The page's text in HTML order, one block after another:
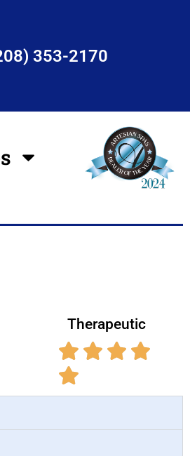
353-2170
Therapeutic